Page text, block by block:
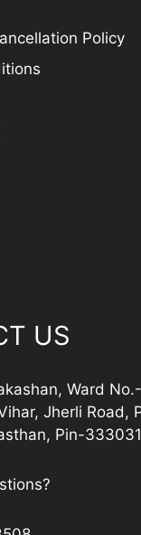
Policy
US
Ward
Jherli Road,
Pin-333031